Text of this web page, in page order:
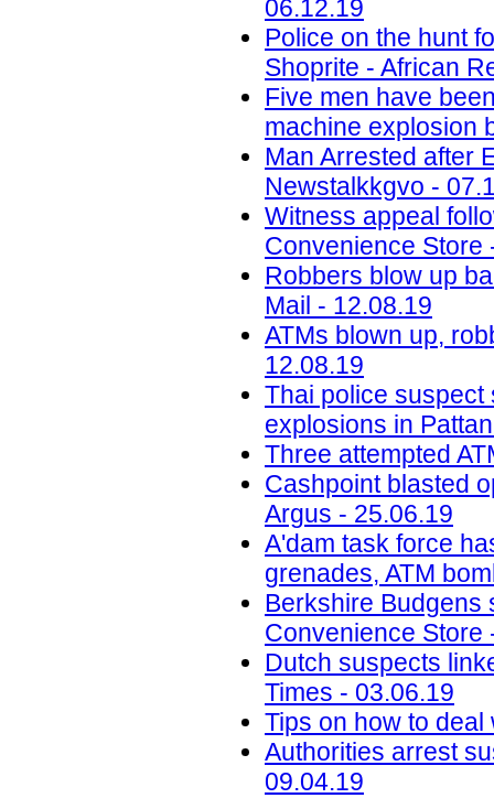
06.12.19
Police on the hunt
Shoprite - African
Five men have
machine explosion
Man Arrested after
Newstalkkgvo -
Witness appeal
Convenience Store
Robbers blow up
Mail - 12.08.19
ATMs blown up,
12.08.19
Thai police suspect
explosions in
Three attempted
Cashpoint blasted
Argus - 25.06.19
A'dam task force
grenades, ATM
Berkshire Budgens
Convenience Store
Dutch suspects
Times - 03.06.19
Tips on how to
Authorities arrest
09.04.19